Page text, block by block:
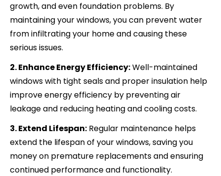
growth, and even foundation problems. By
maintaining your windows, you can prevent water
from infiltrating your home and causing these
serious issues.
2. Enhance Energy Efficiency:Well-maintained
windows with tight seals and proper insulation help
improve energy efficiency by preventing air
leakage and reducing heating and cooling costs.
3. Extend Lifespan: Regular maintenance helps
extend the lifespan of your windows, saving you
money on premature replacements and ensuring
continued performance and functionality.